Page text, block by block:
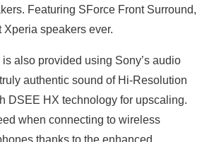
Featuring SForce Front Surround,
Xperia speakers ever.
also provided using Sony’s audio
authentic sound of Hi-Resolution
DSEE HX technology for upscaling.
when connecting to wireless
thanks to the enhanced